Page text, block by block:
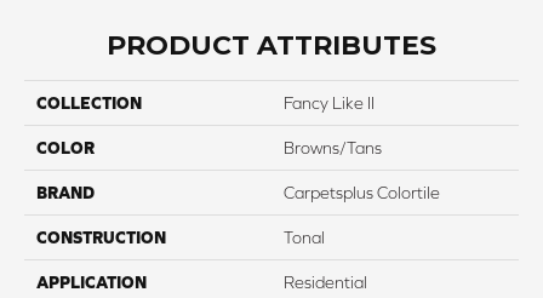
PRODUCT ATTRIBUTES
COLLECTION Fancy Like II
COLOR Browns/Tans
BRAND Carpetsplus Colortile
CONSTRUCTION Tonal
APPLICATION Residential